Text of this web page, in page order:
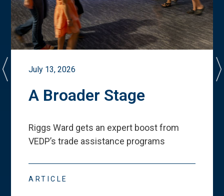
July 13, 2026
A Broader Stage
Riggs Ward gets an expert boost from
VEDP’s trade assistance programs
ARTICLE